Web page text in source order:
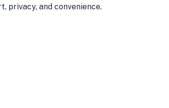
privacy, and convenience.